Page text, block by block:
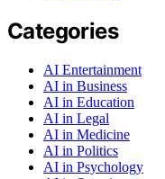
Categories
AI Entertainment
AI in Business
AI in Education
AI in Legal
AI in Medicine
AI in Politics
AI in Psychology